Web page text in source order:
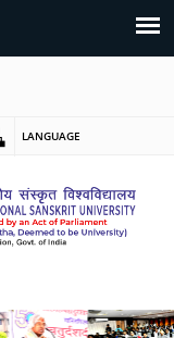
LANGUAGE